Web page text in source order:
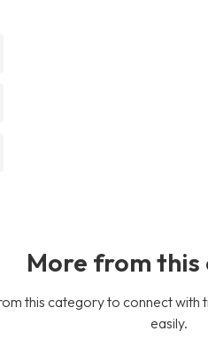
More from
this category to connect
easily.